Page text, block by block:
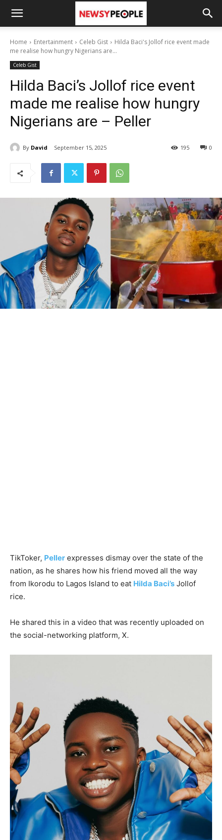
Home Entertainment Celeb Gist
Hilda Baci's Jollof rice event made
me realise how hungry Nigerians are...
Celeb Gist
Hilda Baci’s Jollof rice event
made me realise how hungry
Nigerians are – Peller
By David September 15, 2025 0
195
TikToker, Peller expresses dismay over the state of the
nation, as he shares how his friend moved all the way
from Ikorodu to Lagos Island to eat Hilda Baci’s Jollof
rice.
He shared this in a video that was recently uploaded on
the social-networking platform, X.